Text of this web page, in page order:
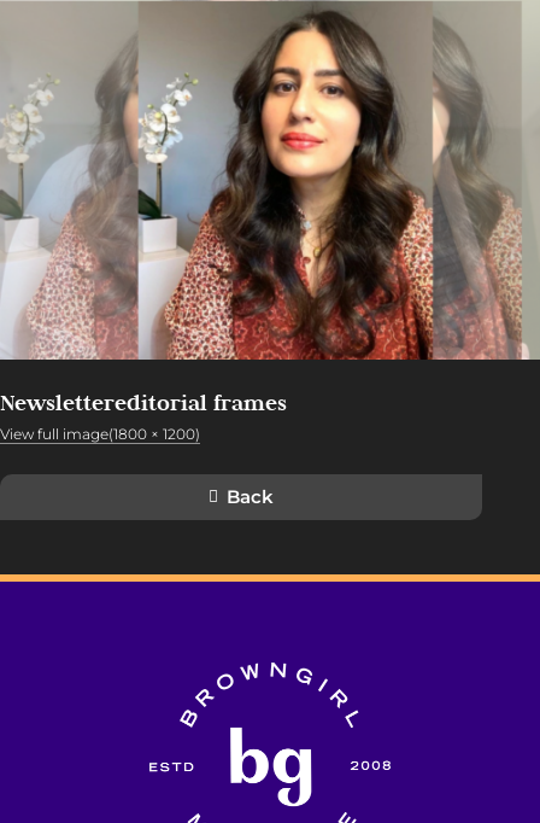
Newslettereditorial frames
View full image(1800 × 1200)
Back